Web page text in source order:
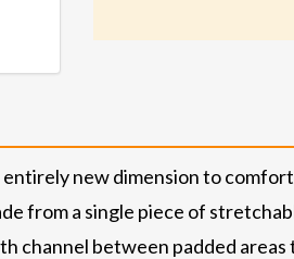
new dimension to
from a single piece of
channel between padded